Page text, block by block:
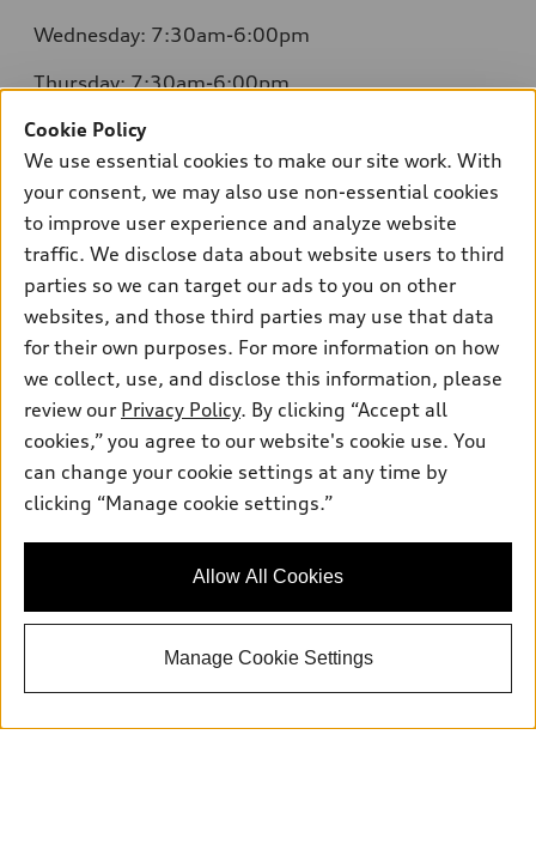
Wednesday: 7:30am-6:00pm
Thursday: 7:30am-6:00pm
Friday: 7:30am-6:00pm
Sunday: Closed
Sales:
504-395-0041
Service:
504-395-0136
Parts: 504-534-3023
Models
What is e-tron®
Cookie Policy
We use essential cookies to make our site work. With
your consent, we may also use non-essential cookies
to improve user experience and analyze website
traffic. We disclose data about website users to third
parties so we can target our ads to you on other
websites, and those third parties may use that data
for their own purposes. For more information on how
we collect, use, and disclose this information, please
review our Privacy Policy. By clicking “Accept all
cookies,” you agree to our website's cookie use. You
can change your cookie settings at any time by
clicking “Manage cookie settings.”
Allow All Cookies
Manage Cookie Settings